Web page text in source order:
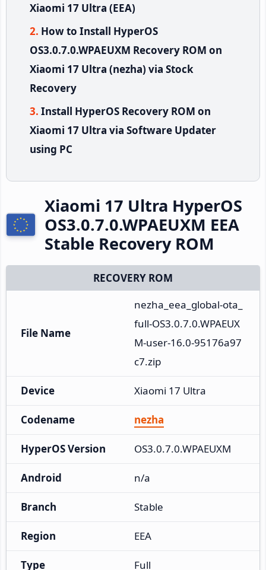
Xiaomi 17 Ultra (EEA)
How to Install HyperOS
OS3.0.7.0.WPAEUXM Recovery ROM on
Xiaomi 17 Ultra (nezha) via Stock
Recovery
Install HyperOS Recovery ROM on
Xiaomi 17 Ultra via Software Updater
using PC
Xiaomi 17 Ultra HyperOS
OS3.0.7.0.WPAEUXM EEA
Stable Recovery ROM
RECOVERY ROM
File Name
nezha_eea_global-ota_
full-OS3.0.7.0.WPAEUX
M-user-16.0-95176a97
c7.zip
Device Xiaomi 17 Ultra
Codename nezha
HyperOS Version OS3.0.7.0.WPAEUXM
Android n/a
Branch Stable
Region EEA
Type Full